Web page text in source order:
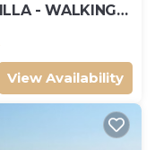
- WALKING
View Availability